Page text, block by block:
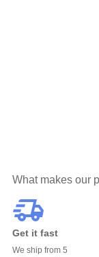
What makes our
Get it fast
We ship from 5